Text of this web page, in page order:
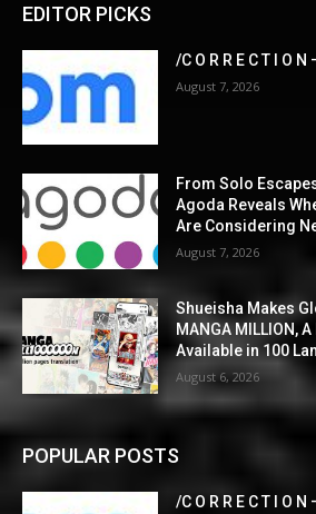
EDITOR PICKS
/C O R R E C T I O
August 7, 2026
From Solo
Agoda Reveals
Are Considering
August 7, 2026
Shueisha Makes
MANGA MILLION,
Available in 100
August 6, 2026
POPULAR POSTS
/C O R R E C T I O